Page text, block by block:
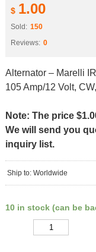
$ 1.00
Sold: 150
Reviews: 0
Alternator – Marelli
105 Amp/12 Volt,
Note: The price
We will send you
inquiry list.
Ship to: Worldwide
10 in stock (can be